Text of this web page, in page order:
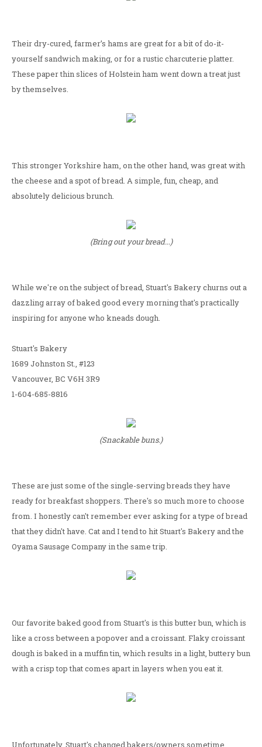
Their dry-cured, farmer’s hams are great for a bit of do-it-
yourself sandwich making, or for a rustic charcuterie platter.
These paper thin slices of Holstein ham went down a treat just
by themselves.
This stronger Yorkshire ham, on the other hand, was great with
the cheese and a spot of bread. A simple, fun, cheap, and
absolutely delicious brunch.
(Bring out your bread...)
While we're on the subject of bread, Stuart's Bakery churns out a
dazzling array of baked good every morning that's practically
inspiring for anyone who kneads dough.
Stuart's Bakery
1689 Johnston St., #123
Vancouver, BC V6H 3R9
1-604-685-8816
(Snackable buns.)
These are just some of the single-serving breads they have
ready for breakfast shoppers. There's so much more to choose
from. I honestly can't remember ever asking for a type of bread
that they didn't have. Cat and I tend to hit Stuart's Bakery and the
Oyama Sausage Company in the same trip.
Our favorite baked good from Stuart's is this butter bun, which is
like a cross between a popover and a croissant. Flaky croissant
dough is baked in a muffin tin, which results in a light, buttery bun
with a crisp top that comes apart in layers when you eat it.
Unfortunately, Stuart's changed bakers/owners sometime